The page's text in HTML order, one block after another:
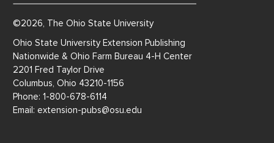
©2026, The Ohio State University
Ohio State University Extension Publishing
Nationwide & Ohio Farm Bureau 4-H Center
2201 Fred Taylor Drive
Columbus, Ohio 43210-1156
Phone: 1-800-678-6114
Email: extension-pubs@osu.edu